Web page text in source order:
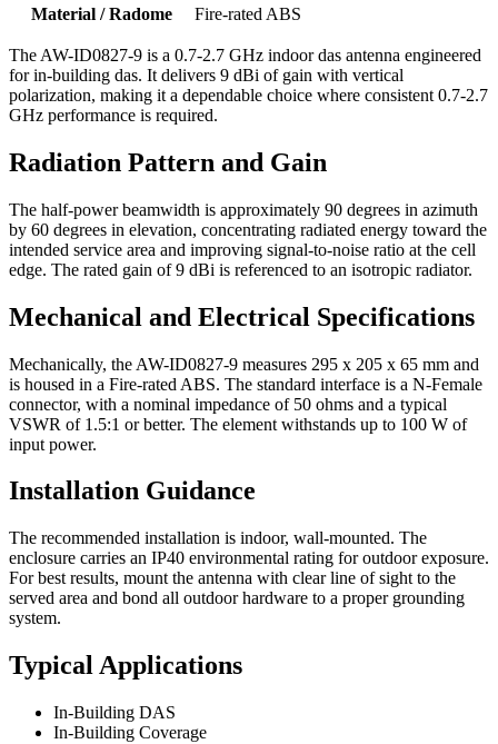
Material / Radome
Fire-rated ABS
The AW-ID0827-9 is a 0.7-2.7 GHz indoor das antenna engineered
for in-building das. It delivers 9 dBi of gain with vertical
polarization, making it a dependable choice where consistent 0.7-2.7
GHz performance is required.
Radiation Pattern and Gain
The half-power beamwidth is approximately 90 degrees in azimuth
by 60 degrees in elevation, concentrating radiated energy toward the
intended service area and improving signal-to-noise ratio at the cell
edge. The rated gain of 9 dBi is referenced to an isotropic radiator.
Mechanical and Electrical Specifications
Mechanically, the AW-ID0827-9 measures 295 x 205 x 65 mm and
is housed in a Fire-rated ABS. The standard interface is a N-Female
connector, with a nominal impedance of 50 ohms and a typical
VSWR of 1.5:1 or better. The element withstands up to 100 W of
input power.
Installation Guidance
The recommended installation is indoor, wall-mounted. The
enclosure carries an IP40 environmental rating for outdoor exposure.
For best results, mount the antenna with clear line of sight to the
served area and bond all outdoor hardware to a proper grounding
system.
Typical Applications
In-Building DAS
In-Building Coverage